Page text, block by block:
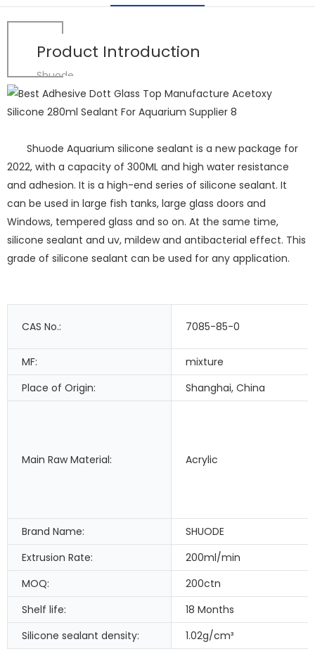
Product Introduction
Shuode
Shuode Aquarium silicone sealant is a new package for
2022, with a capacity of 300ML and high water resistance
and adhesion. It is a high-end series of silicone sealant. It
can be used in large fish tanks, large glass doors and
Windows, tempered glass and so on. At the same time,
silicone sealant and uv, mildew and antibacterial effect. This
grade of silicone sealant can be used for any application.
CAS No.: 7085-85-0
MF:
mixture
Place of Origin:
Shanghai, China
Main Raw Material: Acrylic
Brand Name:
SHUODE
Extrusion Rate:
200ml/min
MOQ:
200ctn
Shelf life:
18 Months
Silicone sealant density:
1.02g/cm³